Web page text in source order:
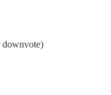
downvote)